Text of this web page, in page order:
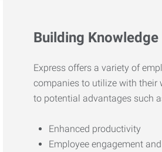
Building Knowledge
Express offers a variety of
companies to utilize with their
to potential advantages such
Enhanced productivity
Employee engagement